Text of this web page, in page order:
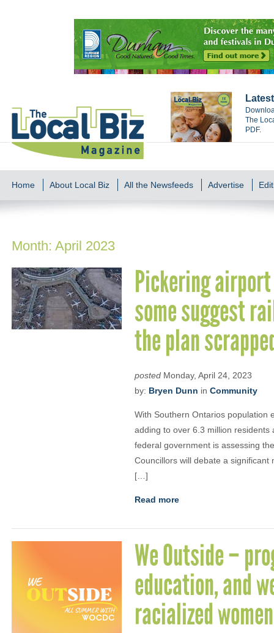
The
PDF.
Home About Local Biz All the Newsfeeds Advertise
Month: April 2023
Pickering
some suggest
the plan
posted Monday, April 24, 2023
by: Bryen Dunn in Community
With Southern Ontarios population
adding to over 6.3 million residents
federal government is assessing
Councillors will debate a
[…]
Read more
We Outside –
education, and
racialized